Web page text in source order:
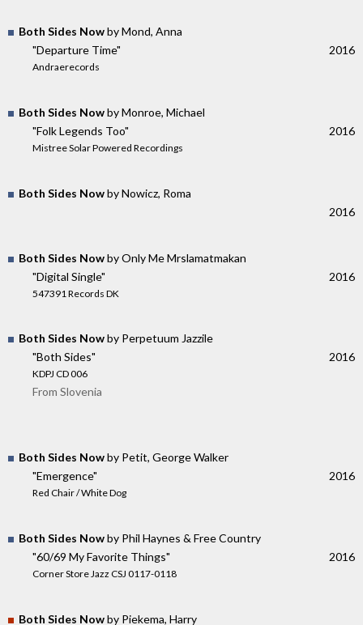
Both Sides Nowby Mond, Anna
"Departure Time"
Andraerecords
2016
Both Sides Nowby Monroe, Michael
"Folk Legends Too"
Mistree Solar Powered Recordings
2016
Both Sides Nowby Nowicz, Roma
2016
Both Sides Nowby Only Me Mrslamatmakan
"Digital Single"
547391 Records DK
2016
Both Sides Nowby Perpetuum Jazzile
"Both Sides"
KDPJ CD 006
2016
From Slovenia
Both Sides Nowby Petit, George Walker
"Emergence"
Red Chair / White Dog
2016
Both Sides Nowby Phil Haynes & Free Country
"60/69 My Favorite Things"
Corner Store Jazz CSJ 0117-0118
2016
Both Sides Nowby Piekema, Harry